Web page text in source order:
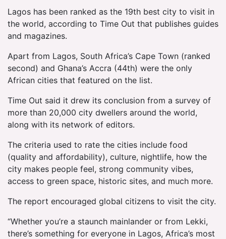
Lagos has been ranked as the 19th best city to visit in
the world, according to Time Out that publishes guides
and magazines.
Apart from Lagos, South Africa’s Cape Town (ranked
second) and Ghana’s Accra (44th) were the only
African cities that featured on the list.
Time Out said it drew its conclusion from a survey of
more than 20,000 city dwellers around the world,
along with its network of editors.
The criteria used to rate the cities include food
(quality and affordability), culture, nightlife, how the
city makes people feel, strong community vibes,
access to green space, historic sites, and much more.
The report encouraged global citizens to visit the city.
“Whether you’re a staunch mainlander or from Lekki,
there’s something for everyone in Lagos, Africa’s most